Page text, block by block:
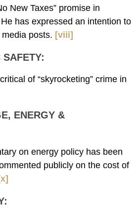
New Taxes” promise in
He has expressed an intention to
posts. [viii]
:
of “skyrocketing” crime in
ENERGY &
on energy policy has been
publicly on the cost of
: